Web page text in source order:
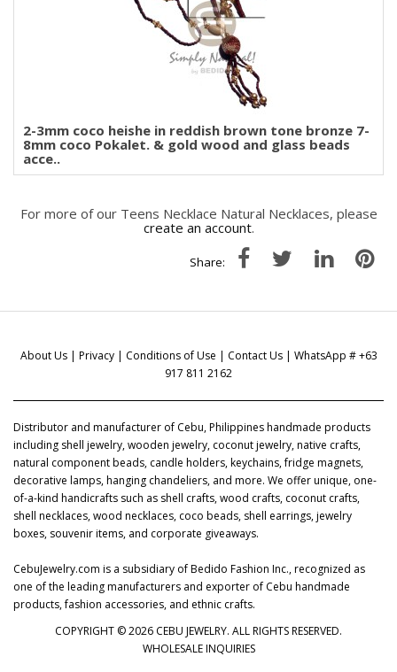
2-3mm coco heishe in reddish brown tone bronze 7-
8mm coco Pokalet. & gold wood and glass beads
acce..
For more of our Teens Necklace Natural Necklaces, please
create an account.
Share:
About Us| Privacy| Conditions of Use | Contact Us| WhatsApp # +63
917 811 2162
Distributor and manufacturer of Cebu, Philippines handmade products
including shell jewelry, wooden jewelry, coconut jewelry, native crafts,
natural component beads, candle holders, keychains, fridge magnets,
decorative lamps, hanging chandeliers, and more. We offer unique, one-
of-a-kind handicrafts such as shell crafts, wood crafts, coconut crafts,
shell necklaces, wood necklaces, coco beads, shell earrings, jewelry
boxes, souvenir items, and corporate giveaways.
CebuJewelry.com is a subsidiary of Bedido Fashion Inc., recognized as
one of the leading manufacturers and exporter of Cebu handmade
products, fashion accessories, and ethnic crafts.
COPYRIGHT © 2026 CEBU JEWELRY. ALL RIGHTS RESERVED.
WHOLESALE INQUIRIES